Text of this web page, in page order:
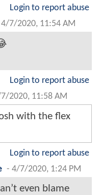
Login to report abuse
4/7/2020, 11:54 AM
Login to report abuse
2020, 11:58 AM
with the flex
Login to report abuse
- 4/7/2020, 1:24 PM
even blame